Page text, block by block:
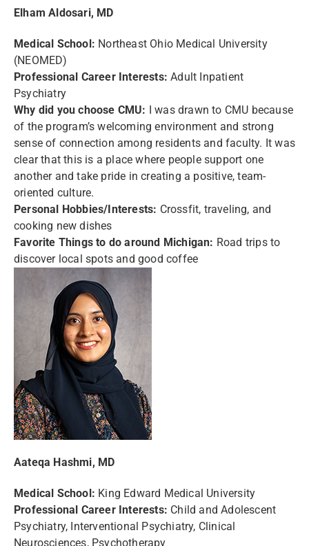
Elham Aldosari, MD
Medical School: Northeast Ohio Medical University
(NEOMED)
Professional Career Interests:Adult Inpatient
Psychiatry
Why did you choose CMU: I was drawn to CMU because
of the program’s welcoming environment and strong
sense of connection among residents and faculty. It was
clear that this is a place where people support one
another and take pride in creating a positive, team-
oriented culture.
Personal Hobbies/Interests: Crossfit, traveling, and
cooking new dishes
Favorite Things to do around Michigan: Road trips to
discover local spots and good coffee
Aateqa Hashmi, MD
Medical School: King Edward Medical University
Professional Career Interests: Child and Adolescent
Psychiatry, Interventional Psychiatry, Clinical
Neurosciences, Psychotherapy